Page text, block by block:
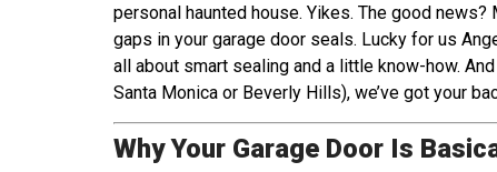
personal haunted house. Yikes. The good
gaps in your garage door seals. Lucky for us
all about smart sealing and a little know-how.
Santa Monica or Beverly Hills), we’ve got your
Why Your Garage Door Is